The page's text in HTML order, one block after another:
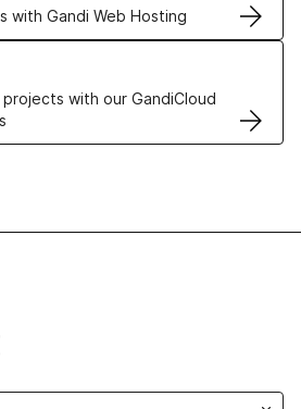
with Gandi Web Hosting
with our GandiCloud
VPS